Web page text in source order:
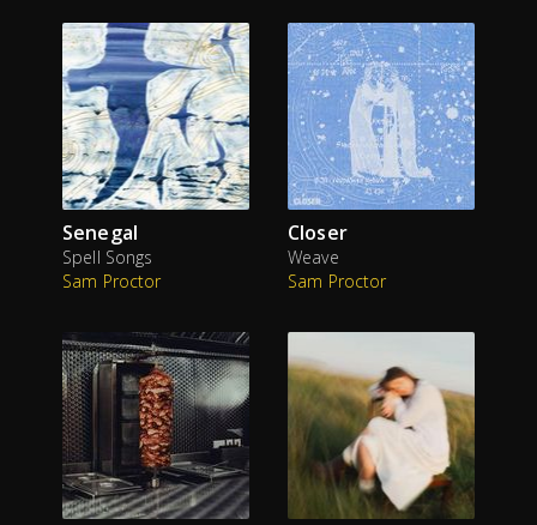
Senegal
Spell Songs
Sam Proctor
Closer
Weave
Sam Proctor